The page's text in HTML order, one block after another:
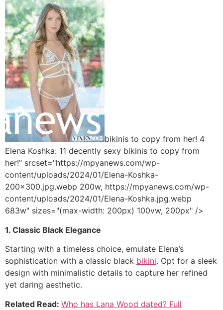
bikinis to copy from her! 4
Elena Koshka: 11 decently sexy bikinis to copy from
her!" srcset="https://mpyanews.com/wp-
content/uploads/2024/01/Elena-Koshka-
200x300.jpg.webp 200w, https://mpyanews.com/wp-
content/uploads/2024/01/Elena-Koshka.jpg.webp
683w" sizes="(max-width: 200px) 100vw, 200px" />
1. Classic Black Elegance
Starting with a timeless choice, emulate Elena’s
sophistication with a classic black bikini. Opt for a sleek
design with minimalistic details to capture her refined
yet daring aesthetic.
Related Read: Who has Lana Wood dated? Full